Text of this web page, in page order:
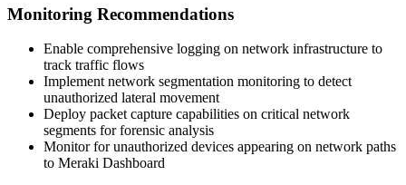
Monitoring Recommendations
Enable comprehensive logging on network infrastructure to
track traffic flows
Implement network segmentation monitoring to detect
unauthorized lateral movement
Deploy packet capture capabilities on critical network
segments for forensic analysis
Monitor for unauthorized devices appearing on network paths
to Meraki Dashboard